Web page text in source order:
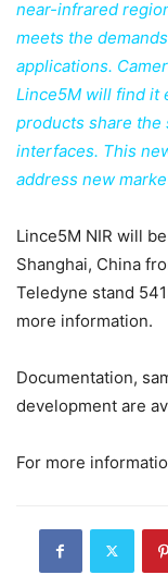
near-infrared
meets the
applications.
Lince5M will find it
products share the
interfaces. This
address new
Lince5M NIR will
Shanghai, China
Teledyne stand
more information.
Documentation,
development are
For more